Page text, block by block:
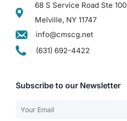
68 S Service Road Ste 100
Melville, NY 11747
info@cmscg.net
(631) 692-4422
Subscribe to our Newsletter